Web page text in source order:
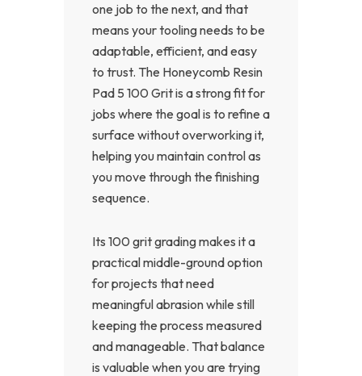
one job to the next, and that
means your tooling needs to be
adaptable, efficient, and easy
to trust. The Honeycomb Resin
Pad 5 100 Grit is a strong fit for
jobs where the goal is to refine a
surface without overworking it,
helping you maintain control as
you move through the finishing
sequence.
Its 100 grit grading makes it a
practical middle-ground option
for projects that need
meaningful abrasion while still
keeping the process measured
and manageable. That balance
is valuable when you are trying